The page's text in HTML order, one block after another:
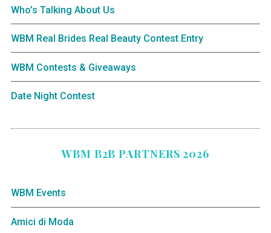
Who’s Talking About Us
WBM Real Brides Real Beauty Contest Entry
WBM Contests & Giveaways
Date Night Contest
WBM B2B PARTNERS 2026
WBM Events
Amici di Moda